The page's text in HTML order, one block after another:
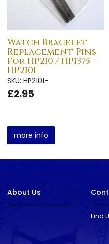
Watch Bracelet
Replacement Pins
For HP210 / HP1375 -
HP2101
SKU: HP2101-
£2.95
more info
About Us
Find